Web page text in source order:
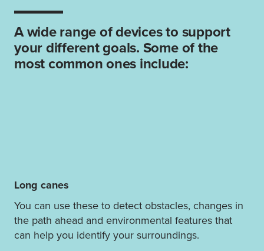
A wide range of devices to support
your different goals. Some of the
most common ones include:
Long canes
You can use these to detect obstacles, changes in
the path ahead and environmental features that
can help you identify your surroundings.